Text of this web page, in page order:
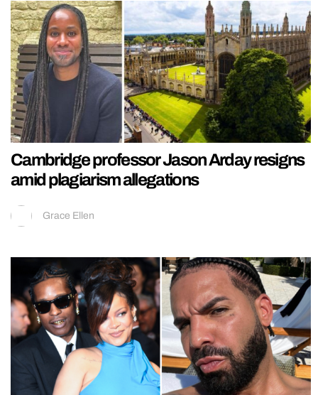
Cambridge professor Jason Arday resigns
amid plagiarism allegations
Grace Ellen